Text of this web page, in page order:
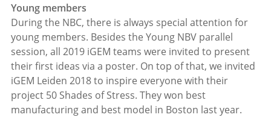
Young members
During the NBC, there is always special attention for
young members. Besides the Young NBV parallel
session, all 2019 iGEM teams were invited to present
their first ideas via a poster. On top of that, we invited
iGEM Leiden 2018 to inspire everyone with their
project 50 Shades of Stress. They won best
manufacturing and best model in Boston last year.